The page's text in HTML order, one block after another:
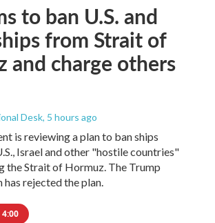
to ban U.S. and
from Strait of
and charge others
Desk, 5 hours ago
is reviewing a plan to ban ships
Israel and other "hostile countries"
the Strait of Hormuz. The Trump
rejected the plan.
4:00